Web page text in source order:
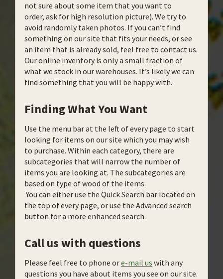
not sure about some item that you want to
order, ask for high resolution picture). We try to
avoid randomly taken photos. If you can’t find
something on our site that fits your needs, or see
an item that is already sold, feel free to contact us.
Our online inventory is only a small fraction of
what we stock in our warehouses. It’s likely we can
find something that you will be happy with.
Finding What You Want
Use the menu bar at the left of every page to start
looking for items on our site which you may wish
to purchase. Within each category, there are
subcategories that will narrow the number of
items you are looking at. The subcategories are
based on type of wood of the items.
You can either use the Quick Search bar located on
the top of every page, or use the Advanced search
button for a more enhanced search.
Call us with questions
Please feel free to phone ore-mail us with any
questions you have about items you see on our site.